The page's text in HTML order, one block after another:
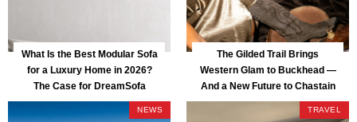
What Is the Best Modular Sofa
for a Luxury Home in 2026?
The Case for DreamSofa
The Gilded Trail Brings
Western Glam to Buckhead —
And a New Future to Chastain
Park
NEWS TRAVEL